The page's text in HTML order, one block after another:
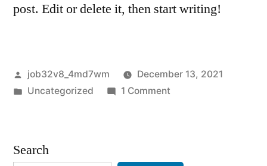
post. Edit or delete it, then start writing!
Posted
by
job32v8_4md7wm
December 13, 2021
Posted
Uncategorized 1 Commenton
Search